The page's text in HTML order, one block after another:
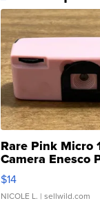
Rare Pink Micro
Camera Enesco
Moments TD4
$14
NICOLE L. | sellwild.com